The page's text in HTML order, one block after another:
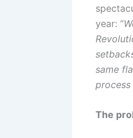
year: “
same
process
The